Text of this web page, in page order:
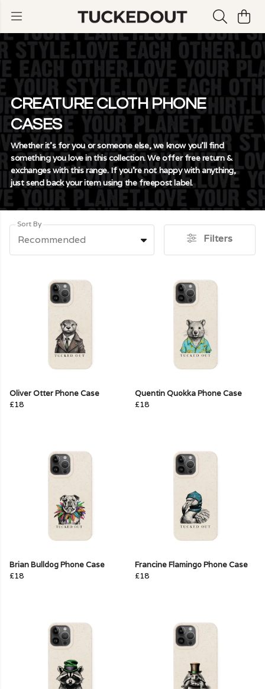
CREATURE CLOTH PHONE
CASES
Whether it's for you or someone else, we know you'll find
something you love in this collection. We offer free return &
exchanges with this range. If you're not happy with anything,
just send back your item using the freepost label.
Sort By
Recommended Filters
Oliver Otter Phone Case
£18
Quentin Quokka Phone Case
£18
Brian Bulldog Phone Case
£18
Francine Flamingo Phone Case
£18